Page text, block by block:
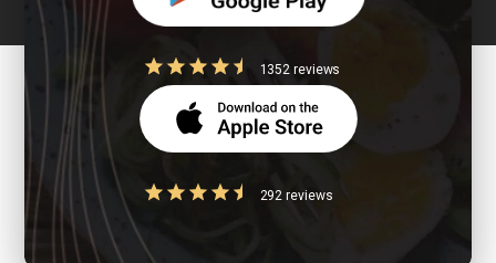
1352 reviews
292 reviews